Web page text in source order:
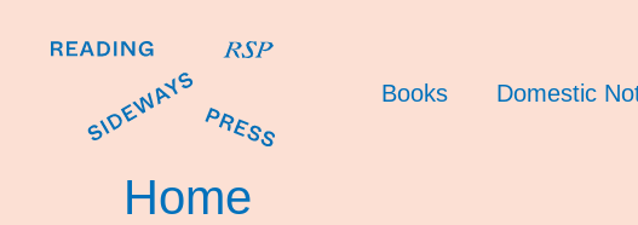
Books Domestic
Home